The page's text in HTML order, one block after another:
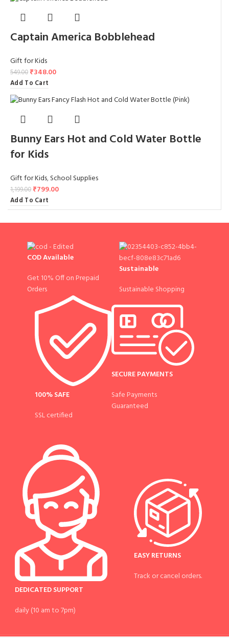
Captain America Bobblehead
Gift for Kids
549.00 ₹348.00
Add To Cart
Bunny Ears Hot and Cold Water Bottle
for Kids
Gift for Kids,School Supplies
1,199.00 ₹799.00
Add To Cart
COD Available
Get 10% Off on Prepaid
Orders
Sustainable
Sustainable Shopping
100% SAFE
SSL certified
SECURE PAYMENTS
Safe Payments
Guaranteed
DEDICATED SUPPORT
daily (10 am to 7pm)
EASY RETURNS
Track or cancel orders.